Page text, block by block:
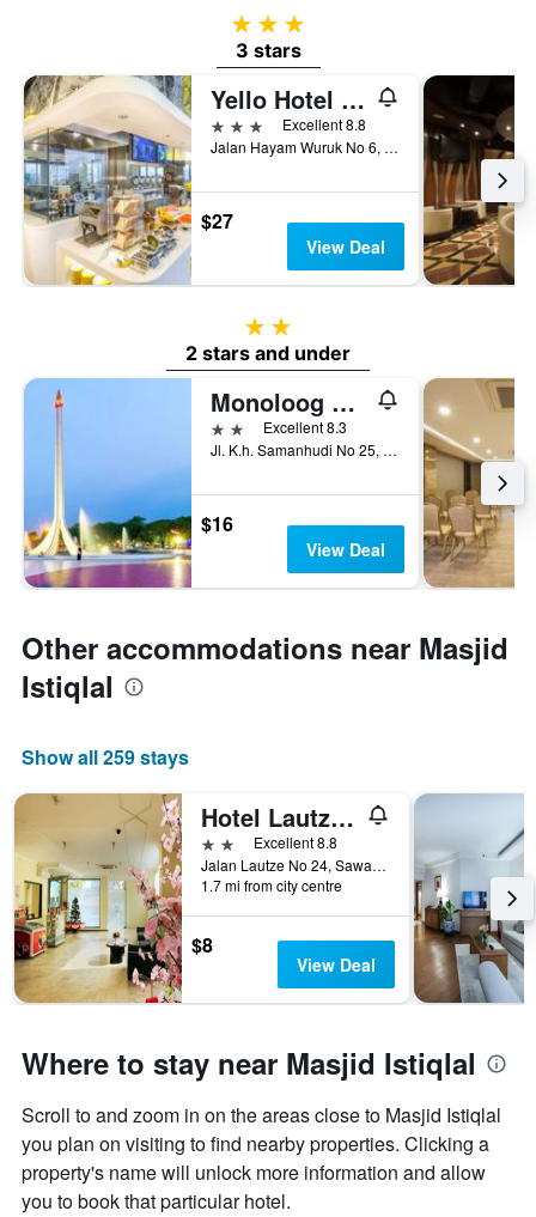
3 stars
3 stars
Yello Hotel Harmoni Jakarta
3 stars
Excellent 8.8
Jalan Hayam Wuruk No 6, Jakarta, Indonesia
$27
View Deal
2 stars
2 stars and under
Monoloog Hotel Pasar Baru
2 stars Excellent 8.3
Jl. K.h. Samanhudi No 25, Jakarta, Indonesia
$16
View Deal
Other accommodations near Masjid
Istiqlal
Show all 259 stays
Hotel Lautze Indah
2 stars Excellent 8.8
Jalan Lautze No 24, Sawah Besar, Jakarta, Indonesia
1.7 mi from city centre
$8
View Deal
Where to stay near Masjid Istiqlal
Scroll to and zoom in on the areas close to Masjid Istiqlal
you plan on visiting to find nearby properties. Clicking a
property's name will unlock more information and allow
you to book that particular hotel.